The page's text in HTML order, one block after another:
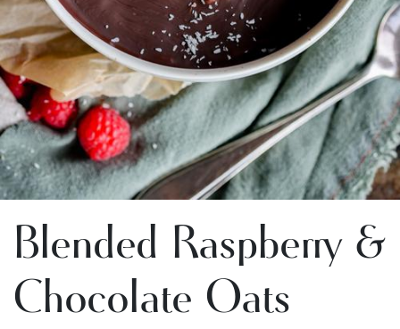
Blended Raspberry &
Chocolate Oats